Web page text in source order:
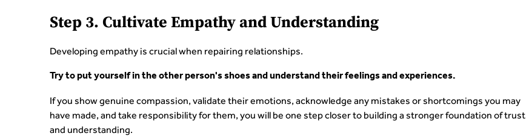
Step 3. Cultivate Empathy and Understanding
Developing empathy is crucial when repairing relationships.
Try to put yourself in the other person's shoes and understand their feelings and experiences.
If you show genuine compassion, validate their emotions, acknowledge any mistakes or shortcomings you may
have made, and take responsibility for them, you will be one step closer to building a stronger foundation of trust
and understanding.